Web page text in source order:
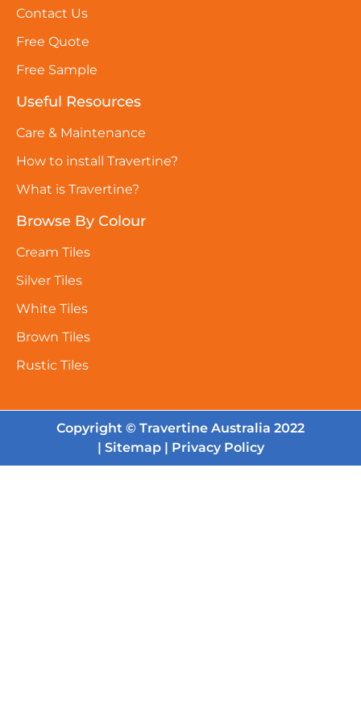
Contact Us
Free Quote
Free Sample
Useful Resources
Care & Maintenance
How to install Travertine?
What is Travertine?
Browse By Colour
Cream Tiles
Silver Tiles
White Tiles
Brown Tiles
Rustic Tiles
Copyright © Travertine Australia 2022
| Sitemap| Privacy Policy